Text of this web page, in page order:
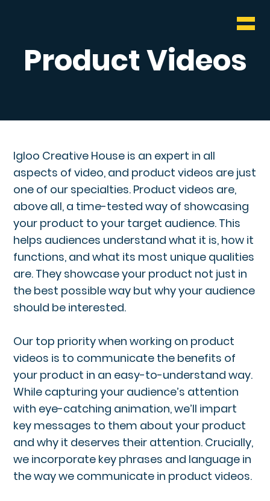
Product Videos
Igloo Creative House is an expert in all
aspects of video, and product videos are just
one of our specialties. Product videos are,
above all, a time-tested way of showcasing
your product to your target audience. This
helps audiences understand what it is, how it
functions, and what its most unique qualities
are. They showcase your product not just in
the best possible way but why your audience
should be interested.
Our top priority when working on product
videos is to communicate the benefits of
your product in an easy-to-understand way.
While capturing your audience’s attention
with eye-catching animation, we’ll impart
key messages to them about your product
and why it deserves their attention. Crucially,
we incorporate key phrases and language in
the way we communicate in product videos.